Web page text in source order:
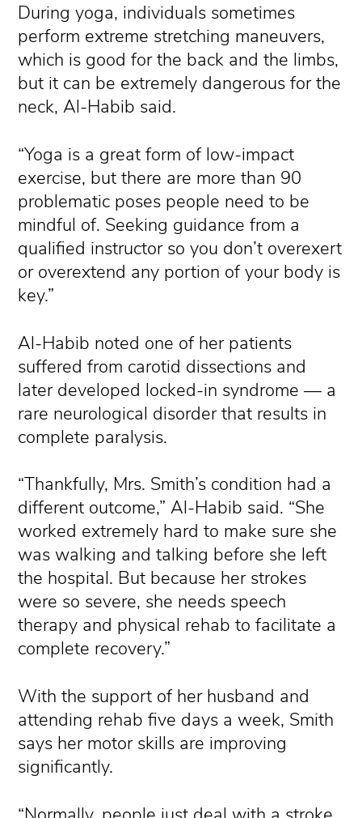
During yoga, individuals sometimes
perform extreme stretching maneuvers,
which is good for the back and the limbs,
but it can be extremely dangerous for the
neck, Al-Habib said.
“Yoga is a great form of low-impact
exercise, but there are more than 90
problematic poses people need to be
mindful of. Seeking guidance from a
qualified instructor so you don’t overexert
or overextend any portion of your body is
key.”
Al-Habib noted one of her patients
suffered from carotid dissections and
later developed locked-in syndrome — a
rare neurological disorder that results in
complete paralysis.
“Thankfully, Mrs. Smith’s condition had a
different outcome,” Al-Habib said. “She
worked extremely hard to make sure she
was walking and talking before she left
the hospital. But because her strokes
were so severe, she needs speech
therapy and physical rehab to facilitate a
complete recovery.”
With the support of her husband and
attending rehab five days a week, Smith
says her motor skills are improving
significantly.